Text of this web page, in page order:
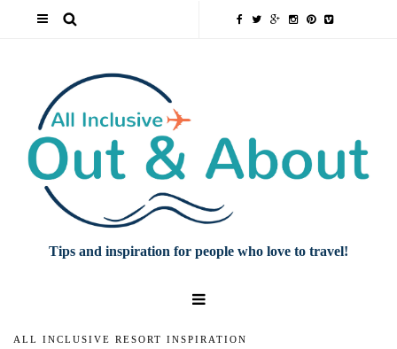
Tips and inspiration for people who love to travel!
ALL INCLUSIVE RESORT INSPIRATION